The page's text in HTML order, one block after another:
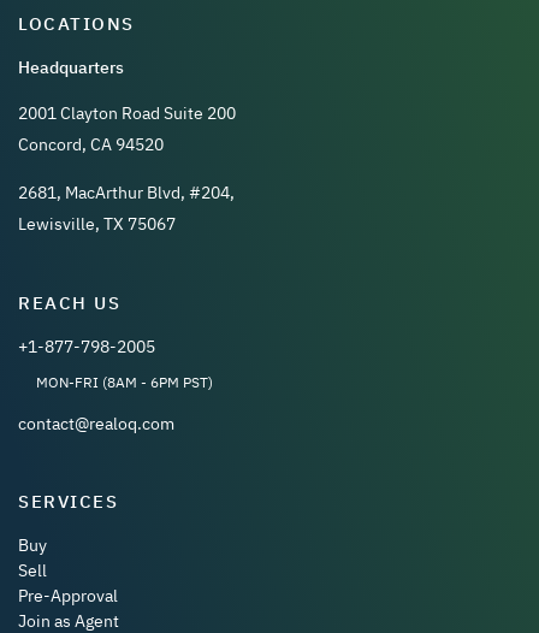
LOCATIONS
Headquarters
2001 Clayton Road Suite 200
Concord, CA 94520
2681, MacArthur Blvd, #204,
Lewisville, TX 75067
REACH US
+1-877-798-2005
MON-FRI (8AM - 6PM PST)
contact@realoq.com
SERVICES
Buy
Sell
Pre-Approval
Join as Agent